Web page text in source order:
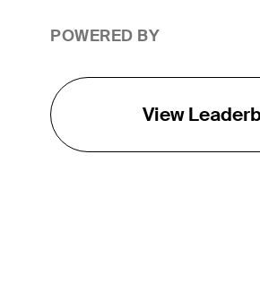
POWERED BY
View